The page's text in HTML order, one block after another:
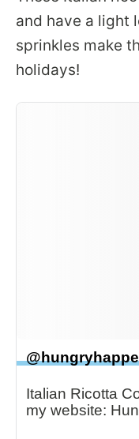
and have a light
sprinkles make
holidays!
Italian Ricotta
my website: